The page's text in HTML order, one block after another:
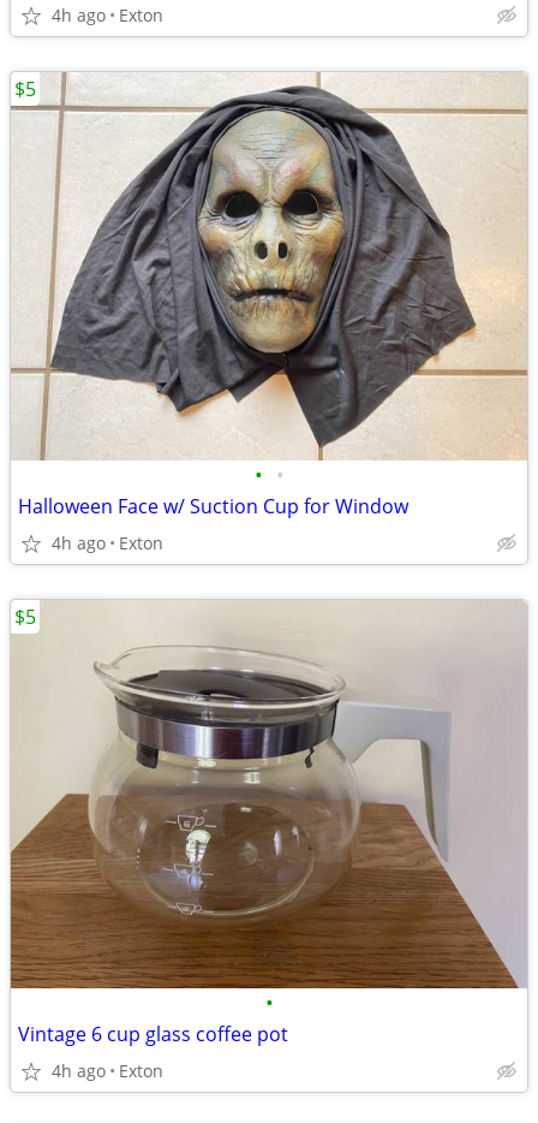
4h ago Exton
• •
Halloween Face w/ Suction Cup for Window
4h ago Exton
$5
•
Vintage 6 cup glass coffee pot
4h ago Exton
$5